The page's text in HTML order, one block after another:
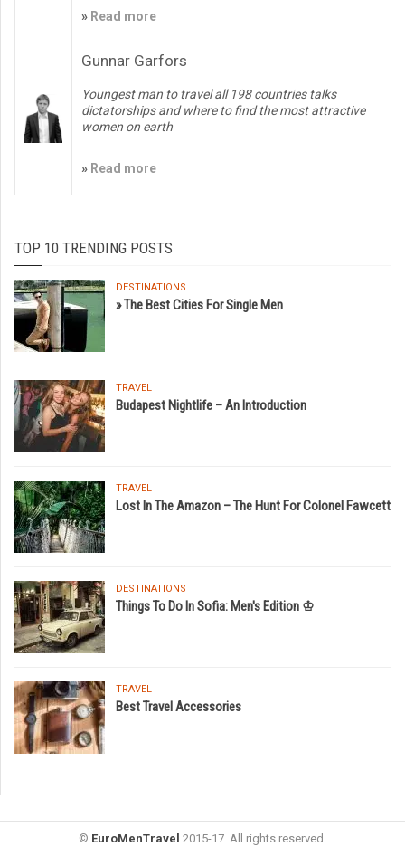
» Read more
Gunnar Garfors
Youngest man to travel all 198 countries talks
dictatorships and where to find the most attractive
women on earth
» Read more
TOP 10 TRENDING POSTS
DESTINATIONS
» The Best Cities For Single Men
TRAVEL
Budapest Nightlife – An Introduction
TRAVEL
Lost In The Amazon – The Hunt For Colonel Fawcett
DESTINATIONS
Things To Do In Sofia: Men's Edition ♔
TRAVEL
Best Travel Accessories
© EuroMenTravel 2015-17. All rights reserved.